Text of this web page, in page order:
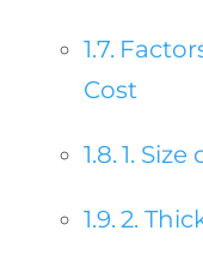
Cost
1. Size
2.